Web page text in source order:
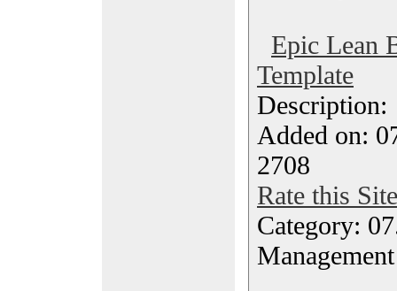
Epic Lean
Template
Added on:
2708
Rate this Site
Category: